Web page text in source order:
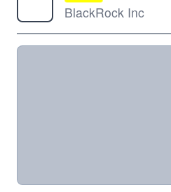
BlackRock Inc